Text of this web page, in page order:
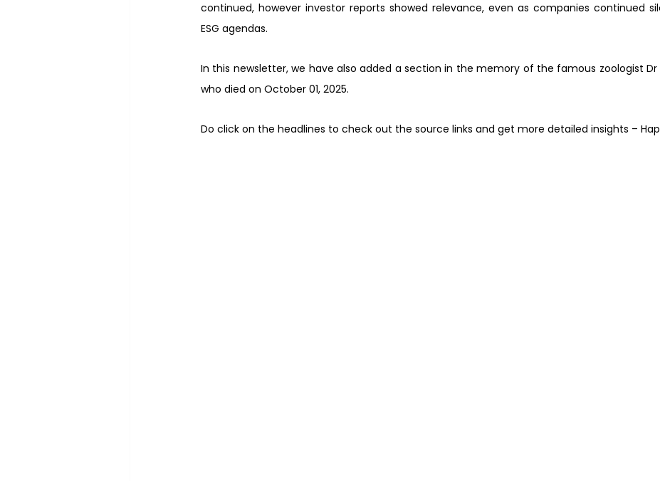
continued, however investor reports showed relevance, even as companies continued
ESG agendas.
In this newsletter, we have also added a section in the memory of the famous zoologist Dr
who died on October 01, 2025.
Do click on the headlines to check out the source links and get more detailed insights –